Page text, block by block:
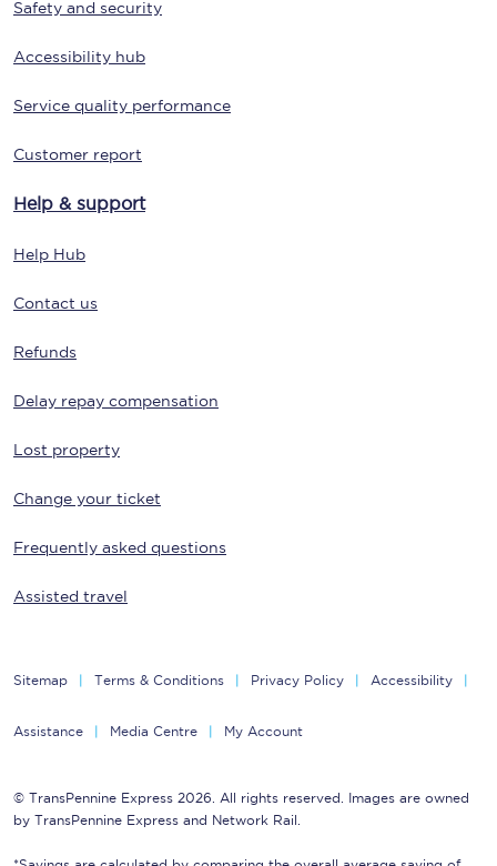
Safety and security
Accessibility hub
Service quality performance
Customer report
Help & support
Help Hub
Contact us
Refunds
Delay repay compensation
Lost property
Change your ticket
Frequently asked questions
Assisted travel
Sitemap Terms & Conditions Privacy Policy Accessibility
Assistance Media Centre My Account
© TransPennine Express 2026. All rights reserved. Images are owned
by TransPennine Express and Network Rail.